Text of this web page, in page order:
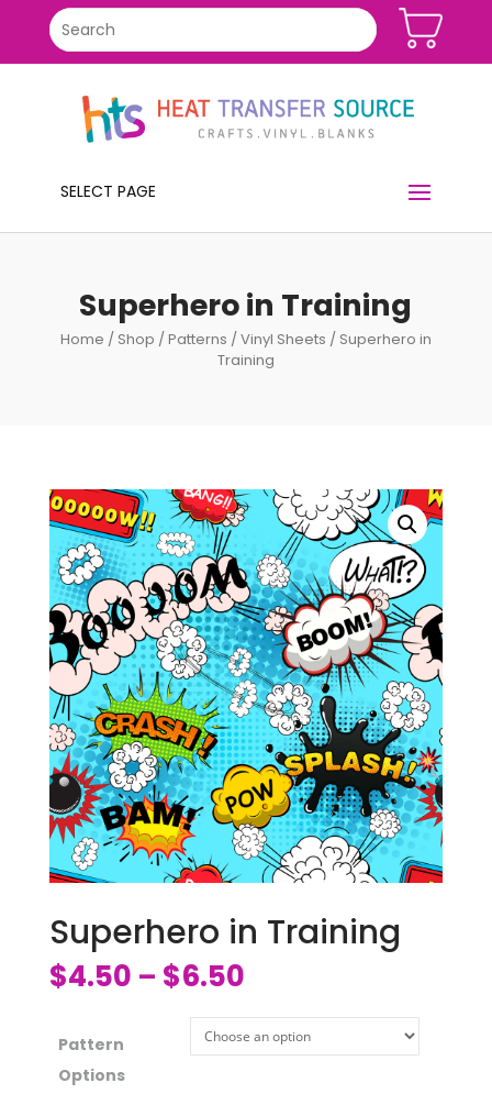
SELECT PAGE
Superhero in Training
Home / Shop /Patterns /Vinyl Sheets / Superhero in
Training
Superhero in Training
$4.50 – $6.50
Pattern
Options